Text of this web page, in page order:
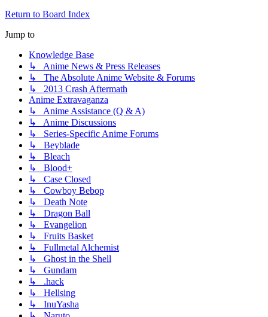
Return to Board Index
Jump to
Knowledge Base
↳ Anime News & Press Releases
↳ The Absolute Anime Website & Forums
↳ 2013 Crash Aftermath
Anime Extravaganza
↳ Anime Assistance (Q & A)
↳ Anime Discussions
↳ Series-Specific Anime Forums
↳ Beyblade
↳ Bleach
↳ Blood+
↳ Case Closed
↳ Cowboy Bebop
↳ Death Note
↳ Dragon Ball
↳ Evangelion
↳ Fruits Basket
↳ Fullmetal Alchemist
↳ Ghost in the Shell
↳ Gundam
↳ .hack
↳ Hellsing
↳ InuYasha